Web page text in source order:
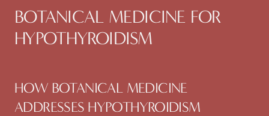
BOTANICAL MEDICINE FOR
HYPOTHYROIDISM
HOW BOTANICAL MEDICINE
ADDRESSES HYPOTHYROIDISM